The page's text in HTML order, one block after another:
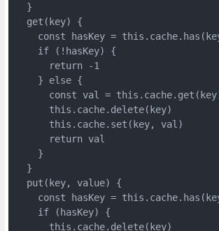
  }
  get(key) {
const hasKey =
    if (!hasKey) {
      return -1
    } else {
const val =
      this.cache.delete(key)
      this.cache.set(key, val)
      return val
    }
  }
  put(key, value) {
const hasKey =
    if (hasKey) {
      this.cache.delete(key)